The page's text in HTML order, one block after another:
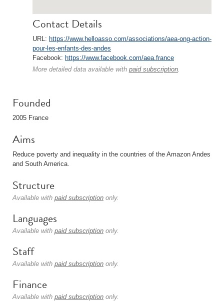
Contact Details
URL: https://www.helloasso.com/associations/aea-ong-action-
pour-les-enfants-des-andes
Facebook: https://www.facebook.com/aea.france
More detailed data available with paid subscription.
Founded
2005 France
Aims
Reduce poverty and inequality in the countries of the Amazon Andes
and South America.
Structure
Available with paid subscription only.
Languages
Available with paid subscription only.
Staff
Available with paid subscription only.
Finance
Available with paid subscription only.